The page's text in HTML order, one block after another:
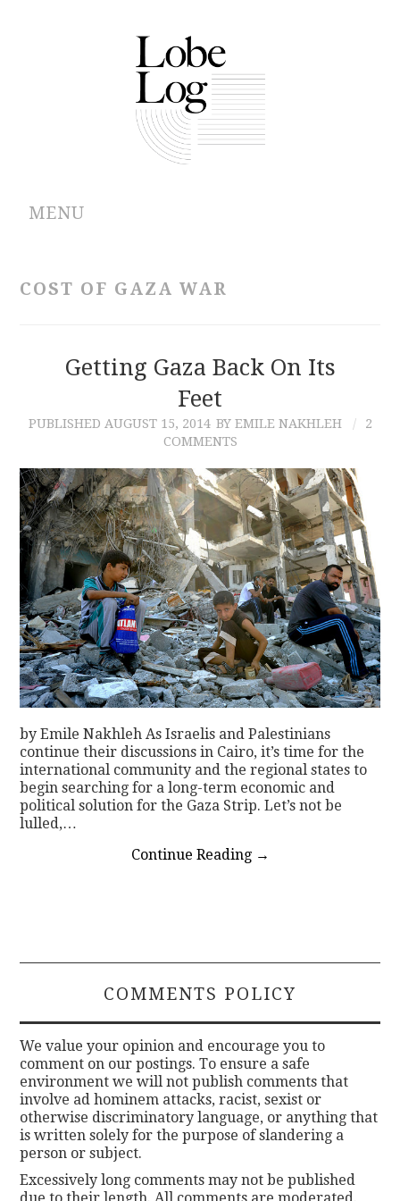
MENU
CONTRIBUTIONS
COST OF GAZA WAR
Getting Gaza Back On Its
Feet
PUBLISHED AUGUST 15, 2014 BY EMILE NAKHLEH
2
COMMENTS
by Emile Nakhleh As Israelis and Palestinians
continue their discussions in Cairo, it’s time for the
international community and the regional states to
begin searching for a long-term economic and
political solution for the Gaza Strip. Let’s not be
lulled,…
Continue Reading →
COMMENTS POLICY
We value your opinion and encourage you to
comment on our postings. To ensure a safe
environment we will not publish comments that
involve ad hominem attacks, racist, sexist or
otherwise discriminatory language, or anything that
is written solely for the purpose of slandering a
person or subject.
Excessively long comments may not be published
due to their length. All comments are moderated.